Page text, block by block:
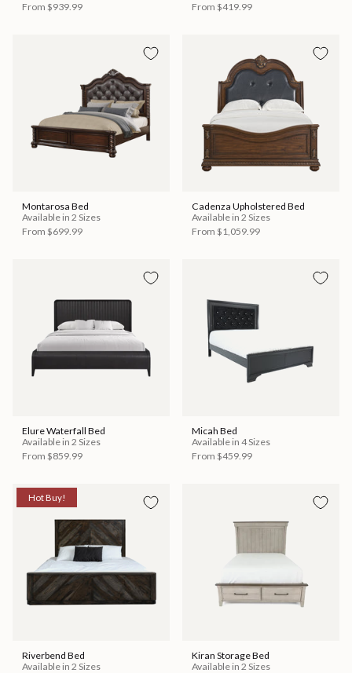
From $939.99
From $419.99
Montarosa Bed
Available in 2 Sizes
From $699.99
Cadenza Upholstered Bed
Available in 2 Sizes
From $1,059.99
Elure Waterfall Bed
Available in 2 Sizes
From $859.99
Micah Bed
Available in 4 Sizes
From $459.99
Hot Buy!
Riverbend Bed
Available in 2 Sizes
Kiran Storage Bed
Available in 2 Sizes